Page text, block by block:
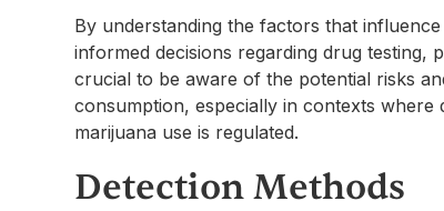
By understanding the factors that
informed decisions regarding drug testing,
crucial to be aware of the potential risks
consumption, especially in contexts
marijuana use is regulated.
Detection Methods